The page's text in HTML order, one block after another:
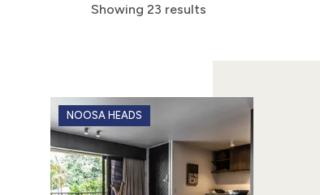
Showing 23 results
NOOSA HEADS